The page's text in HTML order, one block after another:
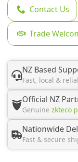
Contact Us
Trade
NZ Based
Fast, local &
Official NZ
Genuine zkteco
Nationwide
Fast & secure